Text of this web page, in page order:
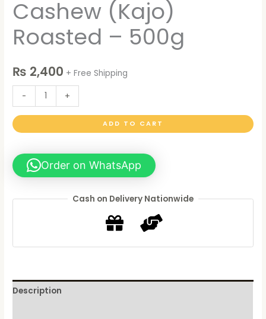
Cashew (Kajo)
Roasted – 500g
₨ 2,400 + Free Shipping
- +
ADD TO CART
Order on WhatsApp
Cash on Delivery Nationwide
Description